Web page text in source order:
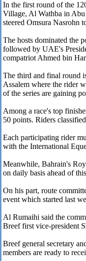
In the first round of the
Village, Al Wathba in
steered Omsura Nasrohn
The hosts dominated the
followed by UAE's
compatriot Ahmed bin
The third and final round
Assalem where the rider
of the series are gaining
Among a race's top
50 points. Riders
Each participating rider
with the International
Meanwhile, Bahrain's
on daily basis ahead of
On his part, route
event which started last
Al Rumaihi said the
Breef first vice-president
Breef general secretary
members are ready to